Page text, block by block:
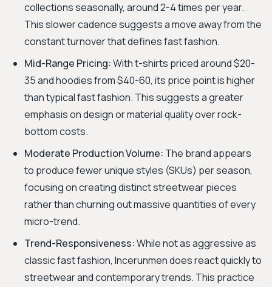
collections seasonally, around 2-4 times per year.
This slower cadence suggests a move away from the
constant turnover that defines fast fashion.
Mid-Range Pricing:With t-shirts priced around $20-
35 and hoodies from $40-60, its price point is higher
than typical fast fashion. This suggests a greater
emphasis on design or material quality over rock-
bottom costs.
Moderate Production Volume: The brand appears
to produce fewer unique styles (SKUs) per season,
focusing on creating distinct streetwear pieces
rather than churning out massive quantities of every
micro-trend.
Trend-Responsiveness:While not as aggressive as
classic fast fashion, Incerunmen does react quickly to
streetwear and contemporary trends. This practice